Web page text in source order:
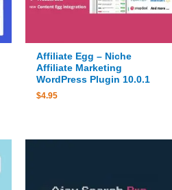
Affiliate Egg – Niche
Affiliate Marketing
WordPress Plugin 10.0.1
$4.95